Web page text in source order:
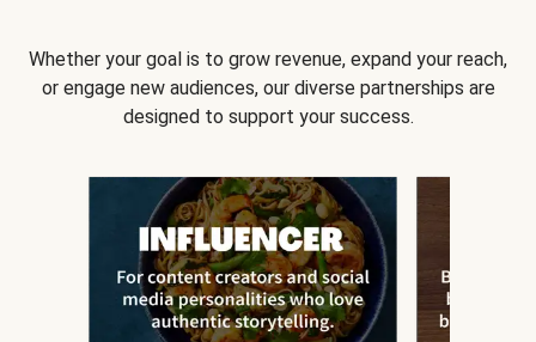
Whether your goal is to grow revenue, expand your reach,
or engage new audiences, our diverse partnerships are
designed to support your success.